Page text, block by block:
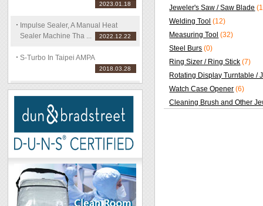
2023.01.18
Impulse Sealer, A Manual Heat
Sealer Machine Tha ...
2022.12.22
S-Turbo In Taipei AMPA
2018.03.28
Jeweler's Saw / Saw Blade
Welding Tool (12)
Measuring Tool (32)
Steel Burs (0)
Ring Sizer / Ring Stick (7)
Rotating Display Turntable /
Watch Case Opener (6)
Cleaning Brush and Other